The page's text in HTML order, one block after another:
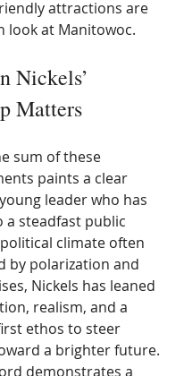
attractions are
look at Manitowoc.
Nickels’
Matters
sum of these
paints a clear
leader who has
steadfast public
climate often
by polarization and
Nickels has leaned
realism, and a
ethos to steer
a brighter future.
demonstrates a